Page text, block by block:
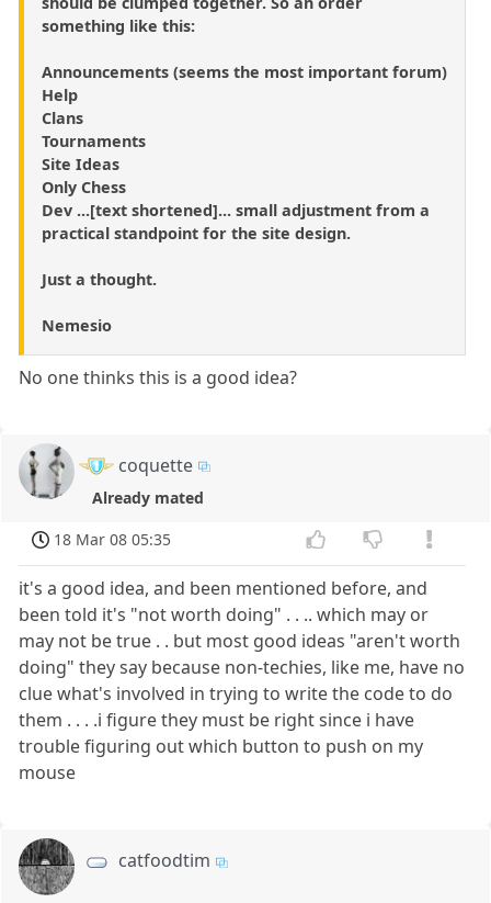
something like this:
Announcements (seems the most important forum)
Help
Clans
Tournaments
Site Ideas
Only Chess
Dev ...[text shortened]... small adjustment from a
practical standpoint for the site design.
Just a thought.
Nemesio
No one thinks this is a good idea?
coquette
Already mated
18 Mar 08 05:35
it's a good idea, and been mentioned before, and
been told it's "not worth doing" . . .. which may or
may not be true . . but most good ideas "aren't worth
doing" they say because non-techies, like me, have no
clue what's involved in trying to write the code to do
them . . . .i figure they must be right since i have
trouble figuring out which button to push on my
mouse
catfoodtim